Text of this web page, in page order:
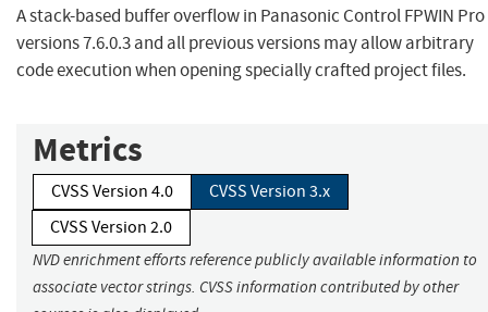
A stack-based buffer overflow in Panasonic Control FPWIN Pro
versions 7.6.0.3 and all previous versions may allow arbitrary
code execution when opening specially crafted project files.
Metrics
CVSS Version 4.0
CVSS Version 3.x
CVSS Version 2.0
NVD enrichment efforts reference publicly available information to
associate vector strings. CVSS information contributed by other